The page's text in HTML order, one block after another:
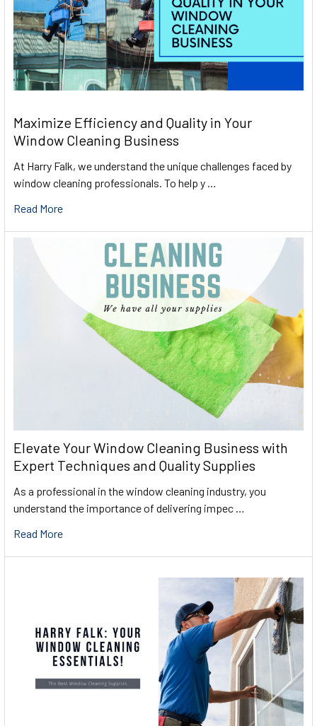
Maximize Efficiency and Quality in Your
Window Cleaning Business
At Harry Falk, we understand the unique challenges faced by
window cleaning professionals. To help y …
Read More
Elevate Your Window Cleaning Business with
Expert Techniques and Quality Supplies
As a professional in the window cleaning industry, you
understand the importance of delivering impec …
Read More